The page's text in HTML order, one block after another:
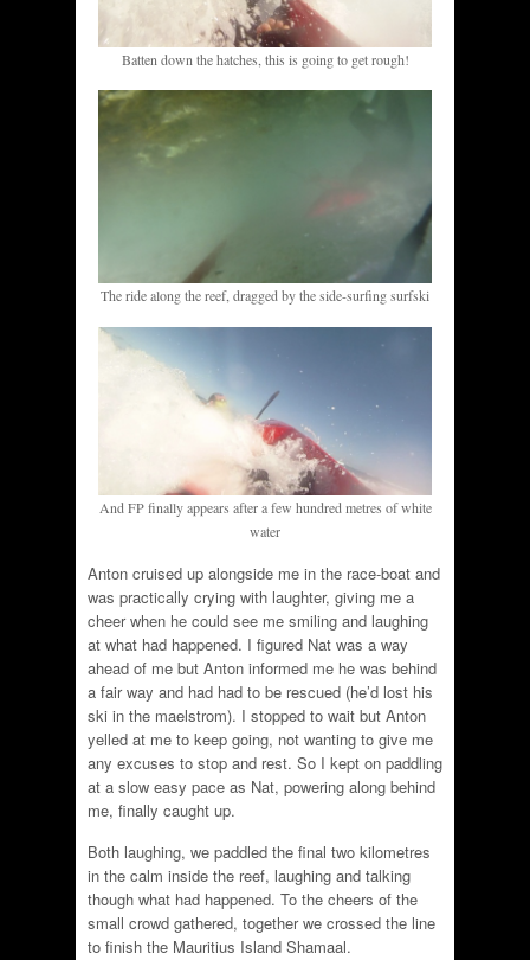
Batten down the hatches, this is going to get rough!
The ride along the reef, dragged by the side-surfing surfski
And FP finally appears after a few hundred metres of white
water
Anton cruised up alongside me in the race-boat and
was practically crying with laughter, giving me a
cheer when he could see me smiling and laughing
at what had happened. I figured Nat was a way
ahead of me but Anton informed me he was behind
a fair way and had had to be rescued (he’d lost his
ski in the maelstrom). I stopped to wait but Anton
yelled at me to keep going, not wanting to give me
any excuses to stop and rest. So I kept on paddling
at a slow easy pace as Nat, powering along behind
me, finally caught up.
Both laughing, we paddled the final two kilometres
in the calm inside the reef, laughing and talking
though what had happened. To the cheers of the
small crowd gathered, together we crossed the line
to finish the Mauritius Island Shamaal.